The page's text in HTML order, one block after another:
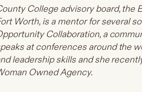
College advisory board, the
Worth, is a mentor for several
Collaboration, a
at conferences around the
leadership skills and she
Owned Agency.